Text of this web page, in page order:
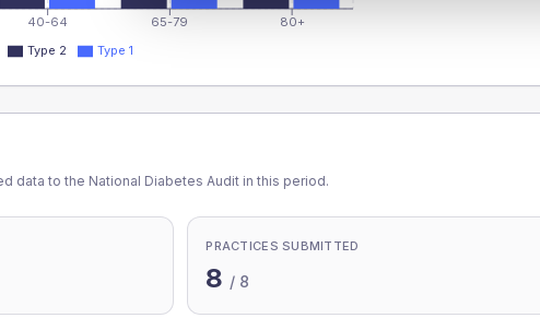
40-64 65-79 80+
Type 2 Type 1
data to the National Diabetes Audit in this period.
PRACTICES SUBMITTED
8 / 8